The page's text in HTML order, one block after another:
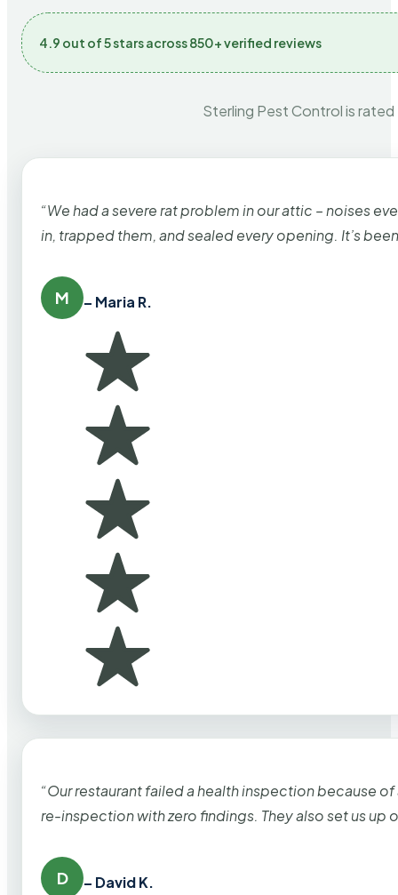
4.9 out of 5 stars across 850+ verified reviews
Sterling Pest Control is
“We had a severe rat problem in our attic – noises
in, trapped them, and sealed every opening. It’s
M – Maria R.
“Our restaurant failed a health inspection because
re-inspection with zero findings. They also set us up
D – David K.